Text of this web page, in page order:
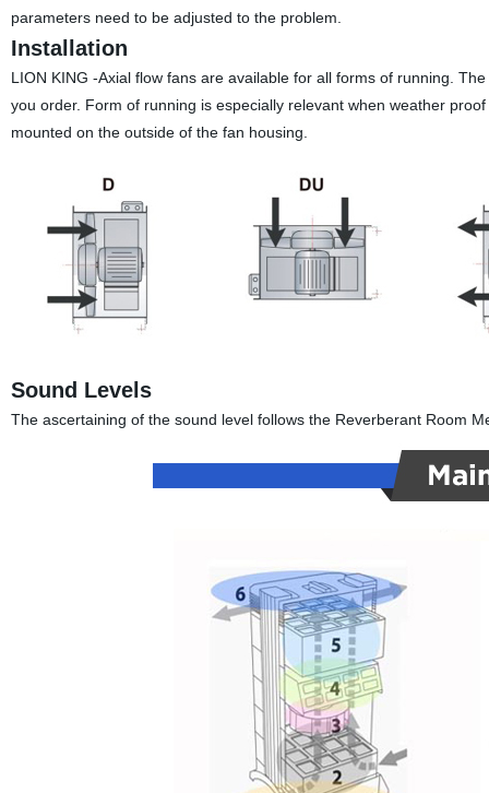
parameters need to be adjusted to the problem.
Installation
LION KING -Axial flow fans are available for all forms of running.
you order. Form of running is especially relevant when weather
mounted on the outside of the fan housing.
Sound Levels
The ascertaining of the sound level follows the Reverberant Room